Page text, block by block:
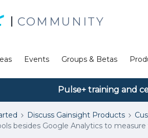
COMMUNITY
Events Groups & Betas
Pulse+ training and
Discuss Gainsight Products
besides Google Analytics to